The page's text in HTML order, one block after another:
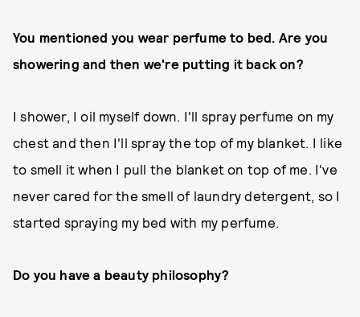
You mentioned you wear perfume to bed. Are you
showering and then we're putting it back on?
I shower, I oil myself down. I'll spray perfume on my
chest and then I'll spray the top of my blanket. I like
to smell it when I pull the blanket on top of me. I've
never cared for the smell of laundry detergent, so I
started spraying my bed with my perfume.
Do you have a beauty philosophy?